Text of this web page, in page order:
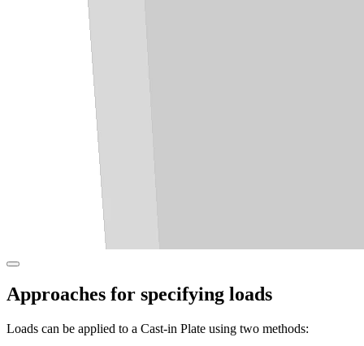
Approaches for specifying loads
Loads can be applied to a Cast-in Plate using two methods: